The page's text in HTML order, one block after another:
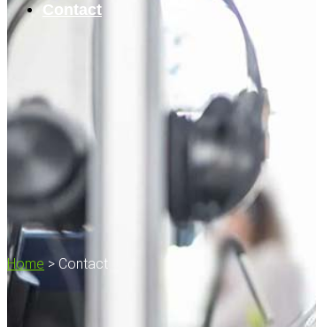
Contact
Home >Contact